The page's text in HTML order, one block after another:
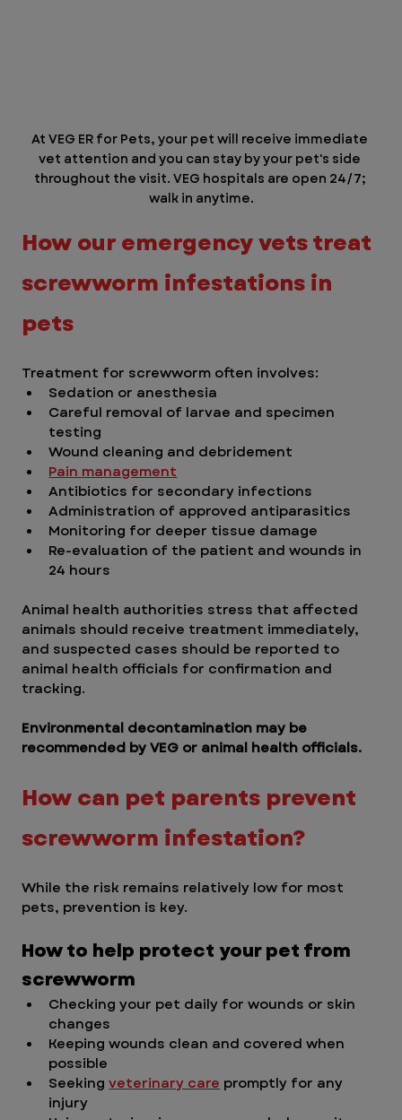
At VEG ER for Pets, your pet will receive immediate
vet attention and you can stay by your pet's side
throughout the visit. VEG hospitals are open 24/7;
walk in anytime.
How our emergency vets treat
screwworm infestations in
pets
Treatment for screwworm often involves:
Sedation or anesthesia
Careful removal of larvae and specimen
testing
Wound cleaning and debridement
Pain management
Antibiotics for secondary infections
Administration of approved antiparasitics
Monitoring for deeper tissue damage
Re-evaluation of the patient and wounds in
24 hours
Animal health authorities stress that affected
animals should receive treatment immediately,
and suspected cases should be reported to
animal health officials for confirmation and
tracking.
Environmental decontamination may be
recommended by VEG or animal health officials.
How can pet parents prevent
screwworm infestation?
While the risk remains relatively low for most
pets, prevention is key.
How to help protect your pet from
screwworm
Checking your pet daily for wounds or skin
changes
Keeping wounds clean and covered when
possible
Seeking veterinary care promptly for any
injury